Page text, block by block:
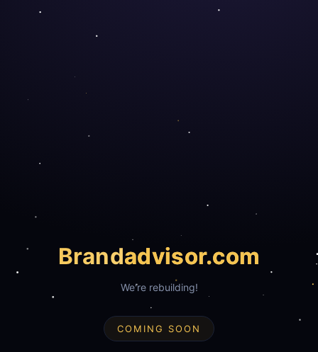
Brandadvisor.com
We're rebuilding!
COMING SOON